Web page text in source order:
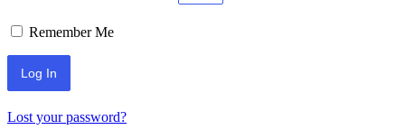
Remember Me
Lost your password?